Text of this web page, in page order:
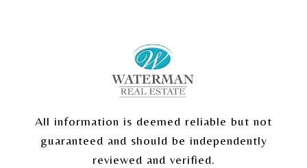
All information is deemed reliable but not
guaranteed and should be independently
reviewed and verified.